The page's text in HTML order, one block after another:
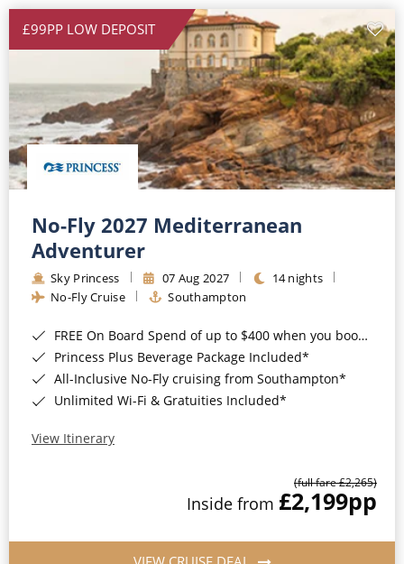
£99PP LOW DEPOSIT
No-Fly 2027 Mediterranean
Adventurer
Sky Princess 07 Aug 2027
14 nights
No-Fly Cruise
Southampton
FREE On Board Spend of up to $400 when you book by 8pm 31st August 2026*
Princess Plus Beverage Package Included*
All-Inclusive No-Fly cruising from Southampton*
Unlimited Wi-Fi & Gratuities Included*
View Itinerary
(full fare £2,265)
Inside from £2,199pp